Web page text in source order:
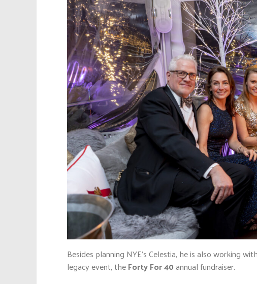
Besides planning NYE’s Celestia, he is also working
legacy event, theForty For 40annual fundraiser.